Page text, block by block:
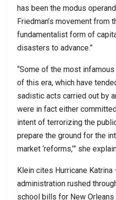
has been the modus
Friedman’s movement from
fundamentalist form of
disasters to advance.”
“Some of the most
of this era, which have
sadistic acts carried out by
were in fact either
intent of terrorizing the
prepare the ground for the
market ‘reforms,’” she
Klein cites Hurricane Katrina
administration rushed
school bills for New